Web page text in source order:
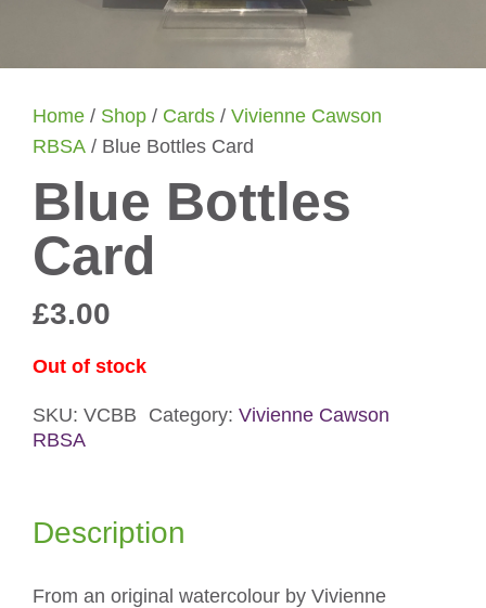
Home / Shop / Cards / Vivienne Cawson
RBSA / Blue Bottles Card
Blue Bottles
Card
£3.00
Out of stock
SKU: VCBB Category: Vivienne Cawson
RBSA
Description
From an original watercolour by Vivienne